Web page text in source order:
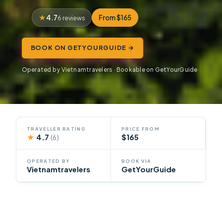
4.76 reviews From $165
BOOK ON GETYOURGUIDE →
Operated by Vietnamtravelers · Bookable on GetYourGuide
TRAVELLER RATING
★ 4.7(6)
PRICE FROM
$165
OPERATED BY
Vietnamtravelers
BOOK VIA
GetYourGuide